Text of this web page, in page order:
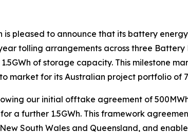
is pleased to announce that its battery
tolling arrangements across three Battery
of storage capacity. This milestone
market for its Australian project portfolio of
our initial offtake agreement of
a further 1.5GWh. This framework
South Wales and Queensland, and